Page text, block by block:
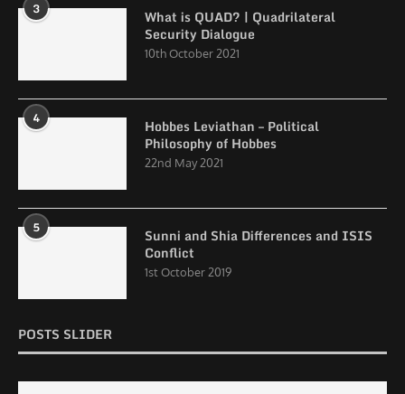
3
What is QUAD? | Quadrilateral
Security Dialogue
10th October 2021
4
Hobbes Leviathan – Political
Philosophy of Hobbes
22nd May 2021
5
Sunni and Shia Differences and ISIS
Conflict
1st October 2019
POSTS SLIDER